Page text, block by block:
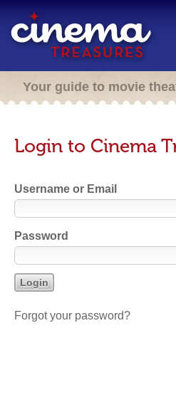
Your guide to movie
Login to Cinema
Username or Email
Password
Forgot your password?